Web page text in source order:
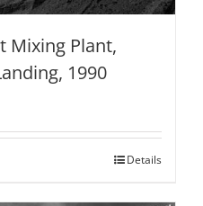
Mixing Plant,
1990
Details